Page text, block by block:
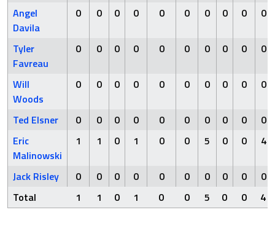
Angel
Davila
0 0 0 0 0 0 0 0 0 0
Tyler
Favreau
0 0 0 0 0 0 0 0 0 0
Will
Woods
0 0 0 0 0 0 0 0 0 0
Ted Elsner 0 0 0 0 0 0 0 0 0
0
Eric
Malinowski
1 1 0 1 0 0 5 0 0 4
Jack Risley 0 0 0 0 0 0 0 0 0
0
Total
1 1 0 1 0 0 5 0 0 4